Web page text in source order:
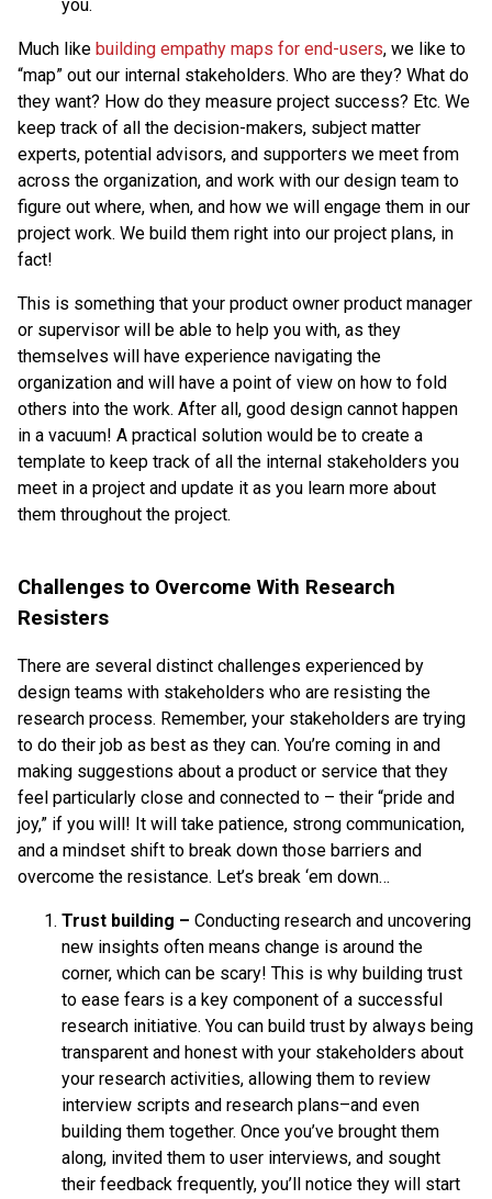
you.
Much like building empathy maps for end-users, we like to
“map” out our internal stakeholders. Who are they? What do
they want? How do they measure project success? Etc. We
keep track of all the decision-makers, subject matter
experts, potential advisors, and supporters we meet from
across the organization, and work with our design team to
figure out where, when, and how we will engage them in our
project work. We build them right into our project plans, in
fact!
This is something that your product owner product manager
or supervisor will be able to help you with, as they
themselves will have experience navigating the
organization and will have a point of view on how to fold
others into the work. After all, good design cannot happen
in a vacuum! A practical solution would be to create a
template to keep track of all the internal stakeholders you
meet in a project and update it as you learn more about
them throughout the project.
Challenges to Overcome With Research
Resisters
There are several distinct challenges experienced by
design teams with stakeholders who are resisting the
research process. Remember, your stakeholders are trying
to do their job as best as they can. You’re coming in and
making suggestions about a product or service that they
feel particularly close and connected to – their “pride and
joy,” if you will! It will take patience, strong communication,
and a mindset shift to break down those barriers and
overcome the resistance. Let’s break ‘em down…
Trust building – Conducting research and uncovering
new insights often means change is around the
corner, which can be scary! This is why building trust
to ease fears is a key component of a successful
research initiative. You can build trust by always being
transparent and honest with your stakeholders about
your research activities, allowing them to review
interview scripts and research plans–and even
building them together. Once you’ve brought them
along, invited them to user interviews, and sought
their feedback frequently, you’ll notice they will start